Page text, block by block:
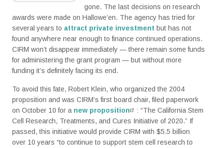
gone. The last decisions on research
awards were made on Hallowe’en. The agency has tried for
several years to attract private investment but has not
found anywhere near enough to finance continued operations.
CIRM won’t disappear immediately — there remain some funds
for administering the grant program — but without more
funding it’s definitely facing its end.
To avoid this fate, Robert Klein, who organized the 2004
proposition and was CIRM’s first board chair, filed paperwork
on October 10 for a new proposition
: “The California Stem
Cell Research, Treatments, and Cures Initiative of 2020.” If
passed, this initiative would provide CIRM with $5.5 billion
over 10 years “to continue to support stem cell research to